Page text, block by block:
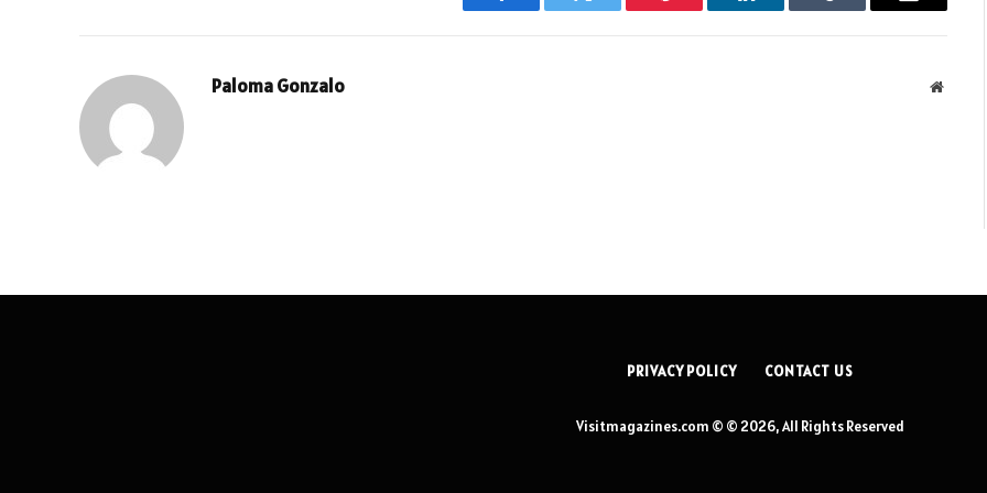
Facebook Twitter Pinterest LinkedIn Tumblr Email
Paloma Gonzalo
PRIVACY POLICY CONTACT US
Visitmagazines.com © © 2026, All Rights Reserved